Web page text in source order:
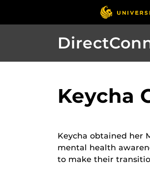
Keycha
Keycha obtained her
mental health
to make their